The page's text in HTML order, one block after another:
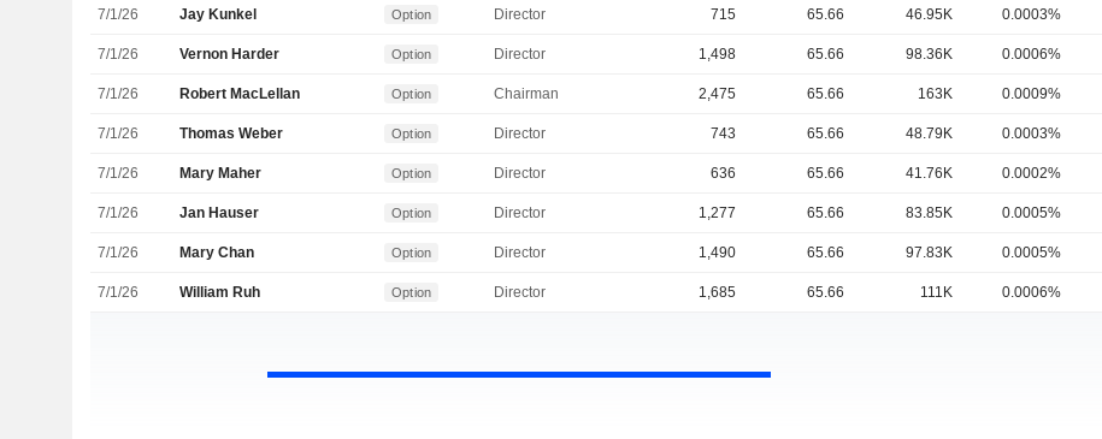
7/1/26 Jay Kunkel Option Director 715 65.66 46.95K 0.0003%
7/1/26 Vernon Harder Option Director 1,498 65.66 98.36K 0.0006%
7/1/26 Robert MacLellan Option Chairman 2,475 65.66 163K 0.0009%
7/1/26 Thomas Weber Option Director 743 65.66 48.79K 0.0003%
7/1/26 Mary Maher Option Director 636 65.66 41.76K 0.0002%
7/1/26 Jan Hauser Option Director 1,277 65.66 83.85K 0.0005%
7/1/26 Mary Chan Option Director 1,490 65.66 97.83K 0.0005%
7/1/26 William Ruh Option Director 1,685 65.66 111K 0.0006%